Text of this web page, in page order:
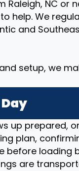
Raleigh, NC or
help. We
and
setup, we
up prepared,
plan,
loading
are